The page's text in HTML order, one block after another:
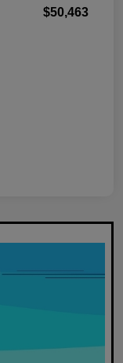
$50,463